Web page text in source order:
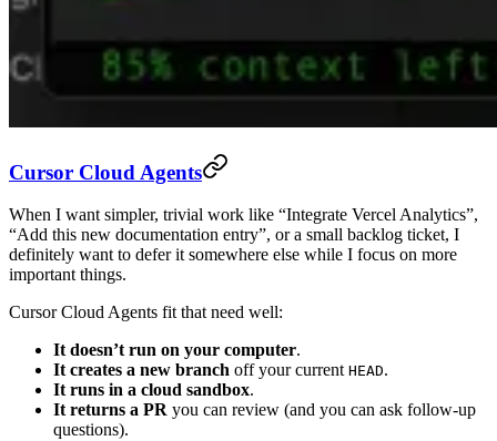
Cursor Cloud Agents
When I want simpler, trivial work like “Integrate Vercel Analytics”,
“Add this new documentation entry”, or a small backlog ticket, I
definitely want to defer it somewhere else while I focus on more
important things.
Cursor Cloud Agents fit that need well:
It doesn’t run on your computer.
It creates a new branch off your current HEAD.
It runs in a cloud sandbox.
It returns a PR you can review (and you can ask follow-up
questions).